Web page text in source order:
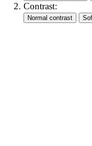
Contrast: